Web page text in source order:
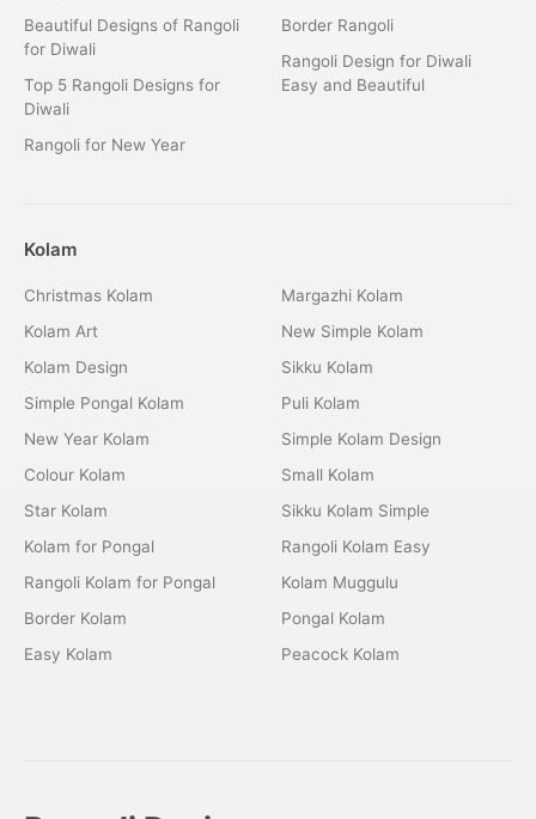
Beautiful Designs of Rangoli
for Diwali
Top 5 Rangoli Designs for
Diwali
Rangoli for New Year
Border Rangoli
Rangoli Design for Diwali
Easy and Beautiful
Kolam
Christmas Kolam
Kolam Art
Kolam Design
Simple Pongal Kolam
New Year Kolam
Colour Kolam
Star Kolam
Kolam for Pongal
Rangoli Kolam for Pongal
Border Kolam
Easy Kolam
Margazhi Kolam
New Simple Kolam
Sikku Kolam
Puli Kolam
Simple Kolam Design
Small Kolam
Sikku Kolam Simple
Rangoli Kolam Easy
Kolam Muggulu
Pongal Kolam
Peacock Kolam